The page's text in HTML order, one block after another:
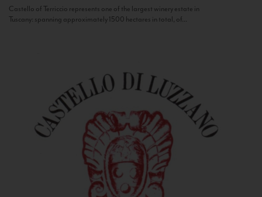
Castello of Terriccio represents one of the largest winery estate in
Tuscany: spanning approximately 1500 hectares in total, of...